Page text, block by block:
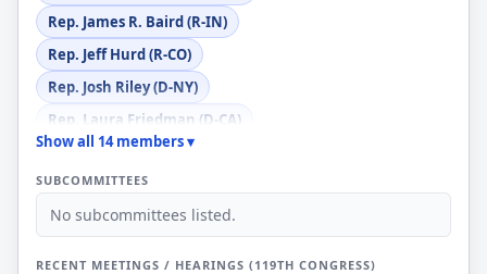
Rep. James R. Baird (R-IN)
Rep. Jeff Hurd (R-CO)
Rep. Josh Riley (D-NY)
Rep. Laura Friedman (D-CA)
Rep. Nicholas J. Begich III (R-AK)
Rep. Pat Harrigan (R-NC)
Rep. Sheri Biggs (R-SC)
Show all 14 members ▾
SUBCOMMITTEES
No subcommittees listed.
RECENT MEETINGS / HEARINGS (119TH CONGRESS)